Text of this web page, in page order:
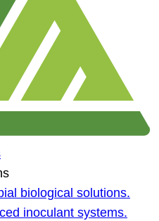
biological solutions.
inoculant systems.